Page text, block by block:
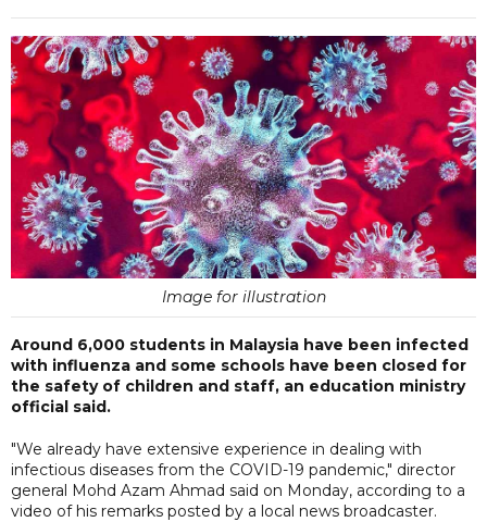
Image for illustration
Around 6,000 students in Malaysia have been infected
with influenza and some schools have been closed for
the safety of children and staff, an education ministry
official said.
"We already have extensive experience in dealing with
infectious diseases from the COVID-19 pandemic," director
general Mohd Azam Ahmad said on Monday, according to a
video of his remarks posted by a local news broadcaster.